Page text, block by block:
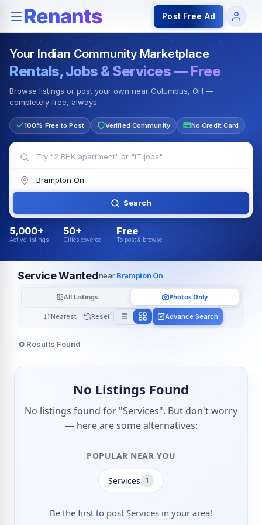
Rentals — Rooms & Apartments Jobs for Indian
Post Free Ad
Your Indian Community Marketplace
Rentals, Jobs & Services — Free
Browse listings or post your own near Columbus, OH —
completely free, always.
100% Free to Post Verified Community No Credit Card
Search
5,000+
Active listings
50+
Cities covered
Free
To post & browse
Service WantednearBrampton On
Nearest Reset
All Listings Photos Only
Advance Search
0 Results Found
No Listings Found
No listings found for "Services". But don't worry
— here are some alternatives:
POPULAR NEAR YOU
Services 1
Be the first to post Services in your area!